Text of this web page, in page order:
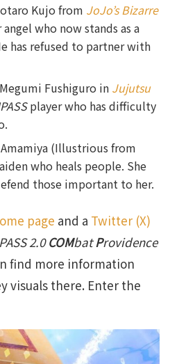
Kujo from JoJo’s Bizarre
who now stands as a
has refused to partner with
Fushiguro in Jujutsu
player who has difficulty
(Illustrious from
who heals people. She
those important to her.
page and a Twitter (X)
2.0COMbatProvidence
find more information
visuals there. Enter the